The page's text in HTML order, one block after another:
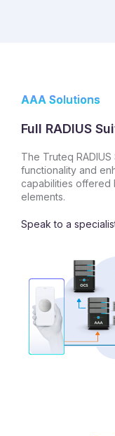
AAA Solutions
Full RADIUS
The Truteq
functionality and
capabilities offered
elements.
Speak to a